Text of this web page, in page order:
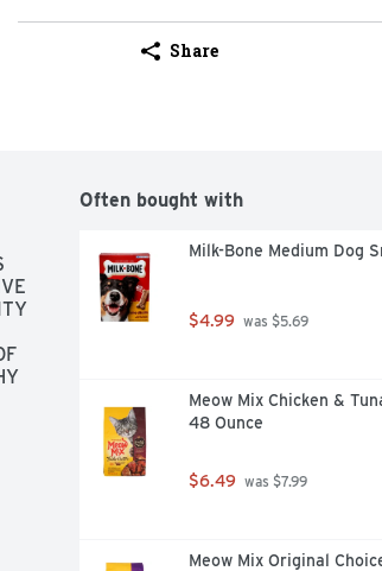
Share
Often bought with
Milk-Bone Medium Dog
$4.99 was $5.69
Meow Mix Chicken &
48 Ounce
$6.49 was $7.99
Meow Mix Original